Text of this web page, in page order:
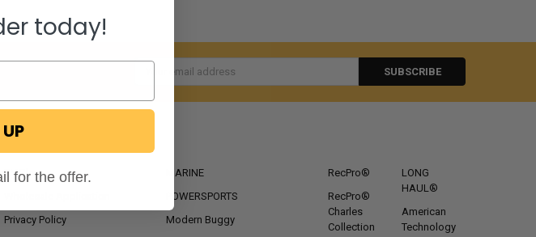
Email
NAVIGATE
RV Blog
Privacy Policy
MARINE
POWERSPORTS
Modern Buggy
RecPro®
RecPro®
Charles
Collection
LONG
HAUL®
American
Technology
today!
for the offer.